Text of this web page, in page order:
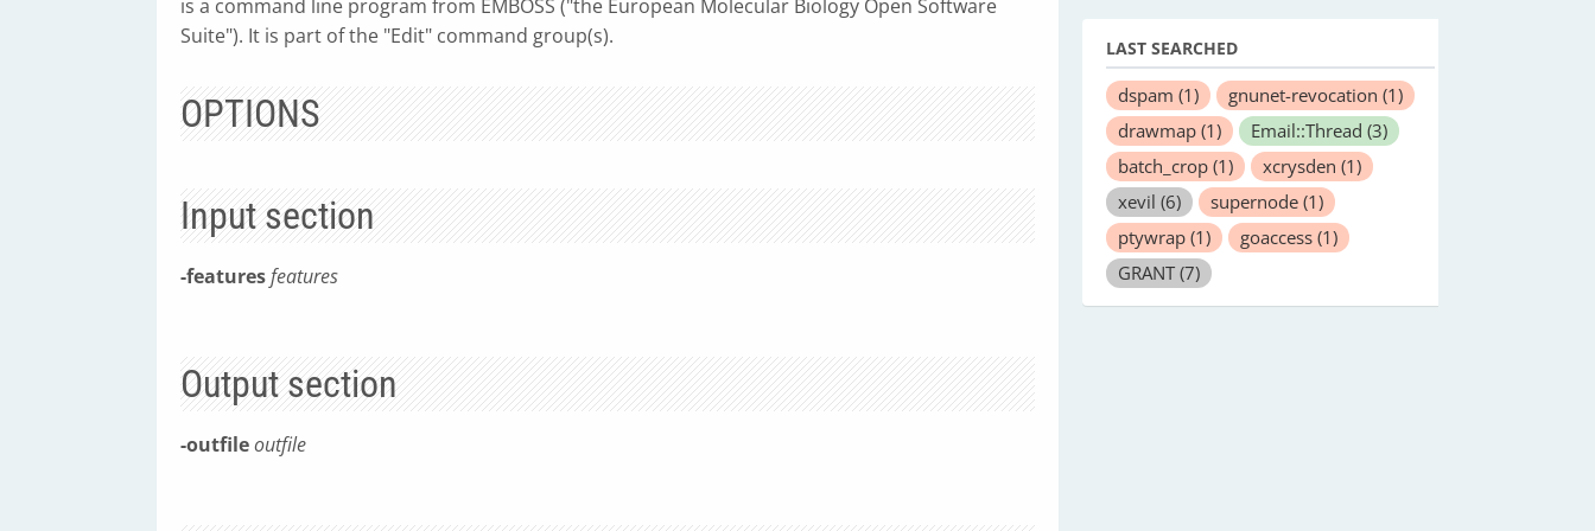
is a command line program from EMBOSS ("the European Molecular Biology Open Software
Suite"). It is part of the "Edit" command group(s).
OPTIONS
Input section
-featuresfeatures
Output section
-outfileoutfile
LAST SEARCHED
dspam (1) gnunet-revocation (1)
drawmap (1) Email::Thread (3)
batch_crop (1) xcrysden (1)
xevil (6) supernode (1)
ptywrap (1) goaccess (1)
GRANT (7)